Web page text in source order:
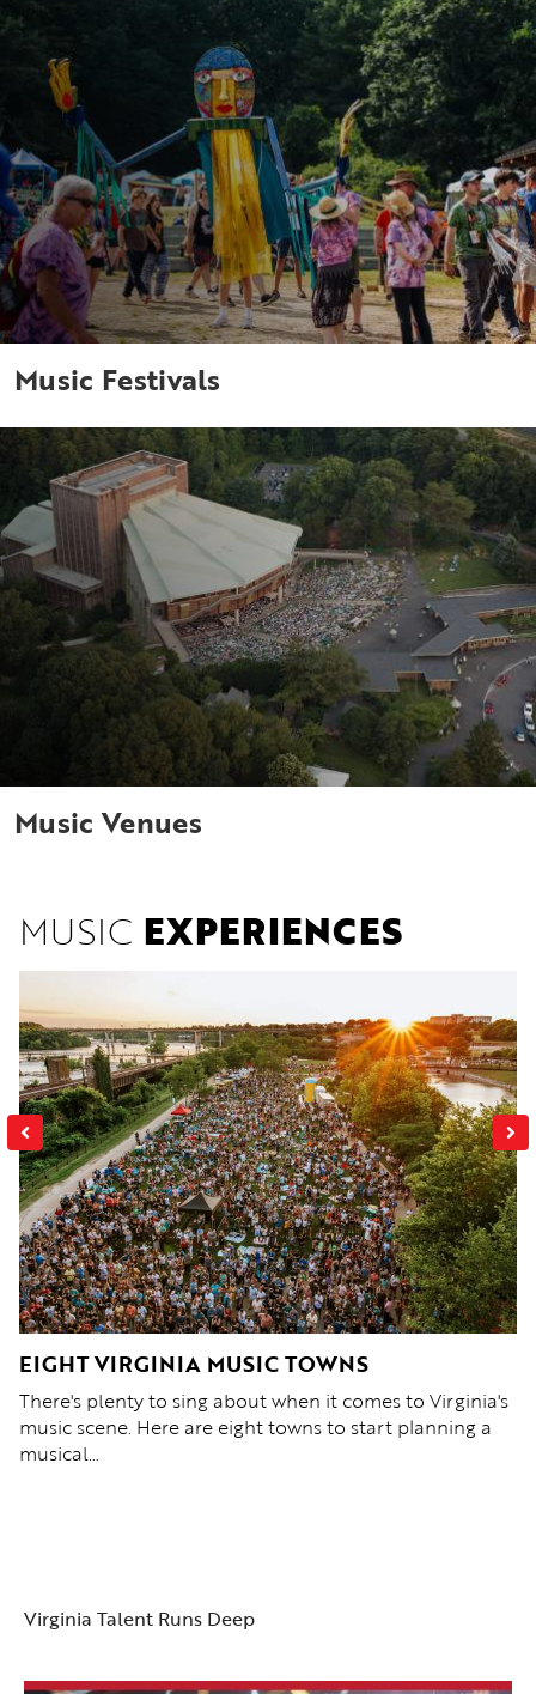
Music Festivals
Music Venues
MUSIC EXPERIENCES
EIGHT VIRGINIA MUSIC TOWNS
There's plenty to sing about when it comes to Virginia's
music scene. Here are eight towns to start planning a
musical…
Virginia Talent Runs Deep